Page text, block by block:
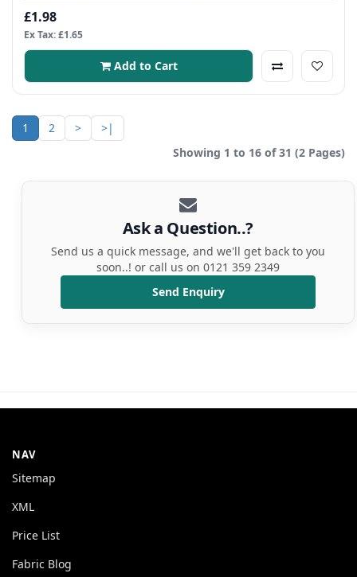
£1.98
Ex Tax: £1.65
Add to Cart
1 2 >
>|
Showing 1 to 16 of 31 (2 Pages)
Ask a Question..?
Send us a quick message, and we'll get back to you
soon..! or call us on 0121 359 2349
Send Enquiry
NAV
Sitemap
XML
Price List
Fabric Blog